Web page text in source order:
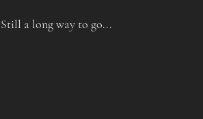
Still a long way to go...